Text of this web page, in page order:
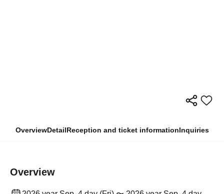
OverviewDetailReception and ticket informationInquiries
Overview